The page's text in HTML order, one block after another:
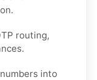
routing,
into